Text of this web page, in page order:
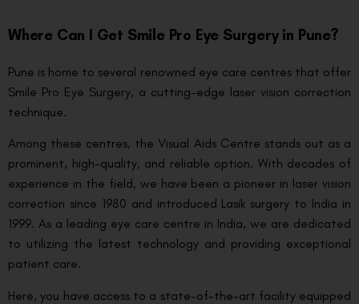
Where Can I Get Smile Pro Eye Surgery in Pune?
Pune is home to several renowned eye care centres that offer
Smile Pro Eye Surgery, a cutting-edge laser vision correction
technique.
Among these centres, the Visual Aids Centre stands out as a
prominent, high-quality, and reliable option. With decades of
experience in the field, we have been a pioneer in laser vision
correction since 1980 and introduced Lasik surgery to India in
1999. As a leading eye care centre in India, we are dedicated
to utilizing the latest technology and providing exceptional
patient care.
Here, you have access to a state-of-the-art facility equipped